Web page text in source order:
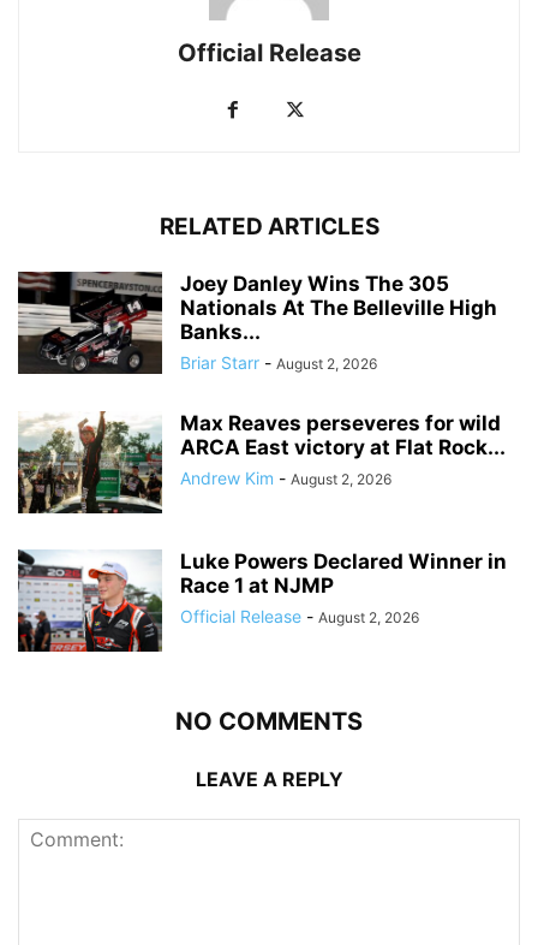
Official Release
RELATED ARTICLES
Joey Danley Wins The 305
Nationals At The Belleville High
Banks...
Briar Starr - August 2, 2026
Max Reaves perseveres for wild
ARCA East victory at Flat Rock...
Andrew Kim - August 2, 2026
Luke Powers Declared Winner in
Race 1 at NJMP
Official Release - August 2, 2026
NO COMMENTS
LEAVE A REPLY